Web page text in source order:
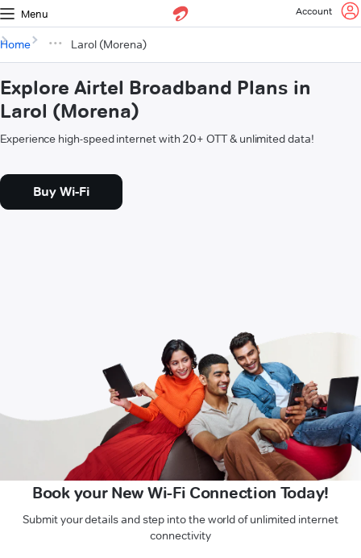
Menu Account
Home Larol (Morena)
Explore Airtel Broadband Plans in
Larol (Morena)
Experience high-speed internet with 20+ OTT & unlimited data!
Buy Wi-Fi
Book your New Wi-Fi Connection Today!
Submit your details and step into the world of unlimited internet
connectivity